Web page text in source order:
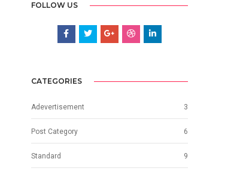
FOLLOW US
CATEGORIES
Adevertisement 3
Post Category 6
Standard 9